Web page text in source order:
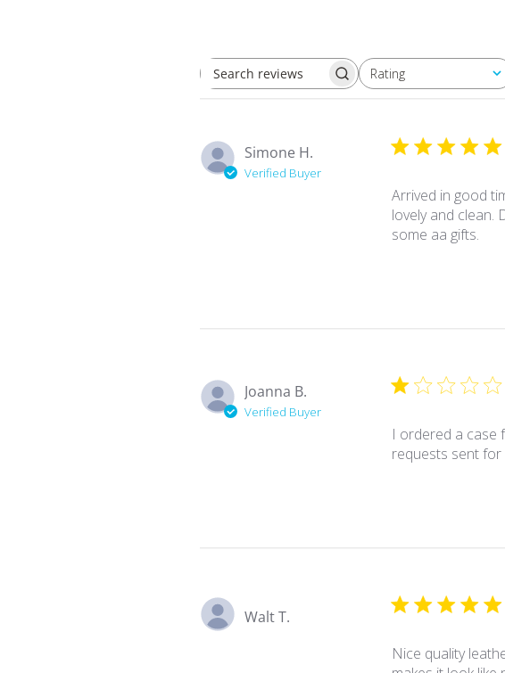
Search reviewsRating
All ratings
Simone H.
Verified Buyer
Arrived in good
lovely and clean.
some aa gifts.
Joanna B.
Verified Buyer
I ordered a case
requests sent
Walt T.
Nice quality